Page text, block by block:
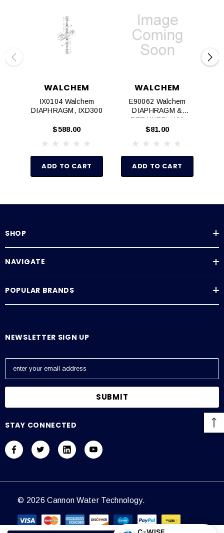
WALCHEM
IX0104 Walchem
DIAPHRAGM, IXD300
$588.00
ADD TO CART
WALCHEM
E90062 Walchem
DIAPHRAGM &
RETAINER, H30
$81.00
ADD TO CART
SHOP
NAVIGATE
POPULAR BRANDS
NEWSLETTER SIGN UP
E
a
l
d
r
s
STAY CONNECTED
© 2026 Cannon Water Technology.